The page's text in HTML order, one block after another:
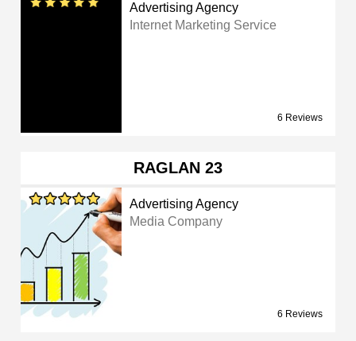
Advertising Agency
Internet Marketing Service
6 Reviews
RAGLAN 23
Advertising Agency
Media Company
6 Reviews